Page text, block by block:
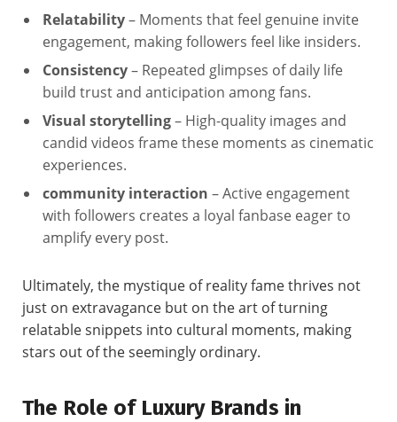
Relatability– Moments that feel genuine invite
engagement, making followers feel like insiders.
Consistency– Repeated glimpses of daily life
build trust and anticipation among fans.
Visual storytelling– High-quality images and
candid videos frame these moments as cinematic
experiences.
community interaction – Active engagement
with followers creates a loyal fanbase eager to
amplify every post.
Ultimately, the mystique of reality fame thrives not
just on extravagance but on the art of turning
relatable snippets into cultural moments, making
stars out of the seemingly ordinary.
The Role of Luxury Brands in